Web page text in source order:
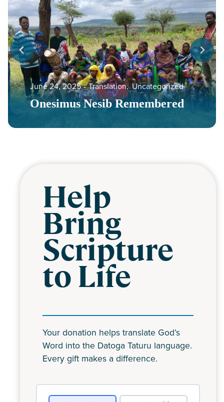
Onesimus Nesib Remembered
June 24, 2025 ‐ Translation,Uncategorized
Help
Bring
Scripture
to Life
Your donation helps translate God’s
Word into the Datoga Taturu language.
Every gift makes a difference.